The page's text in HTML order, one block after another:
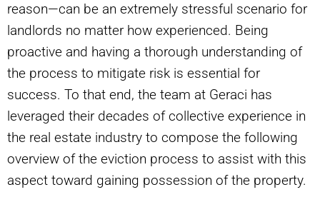
reason—can be an extremely stressful scenario for
landlords no matter how experienced. Being
proactive and having a thorough understanding of
the process to mitigate risk is essential for
success. To that end, the team at Geraci has
leveraged their decades of collective experience in
the real estate industry to compose the following
overview of the eviction process to assist with this
aspect toward gaining possession of the property.